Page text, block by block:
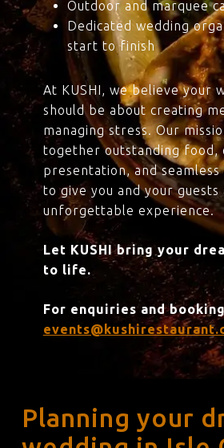
Outdoor and marquee
Dedicated wedding
start to finish
At KUSHI, we believe your
should be about creating
managing stress. Our
together outstanding food,
presentation, and
to give you and your guests
unforgettable experience.
Let KUSHI bring your
to life.
For enquiries and
Planning your